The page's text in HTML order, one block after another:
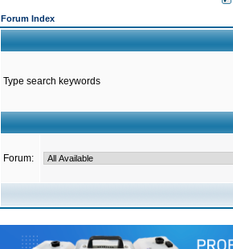
Forum Index
Type search keywords
Forum: